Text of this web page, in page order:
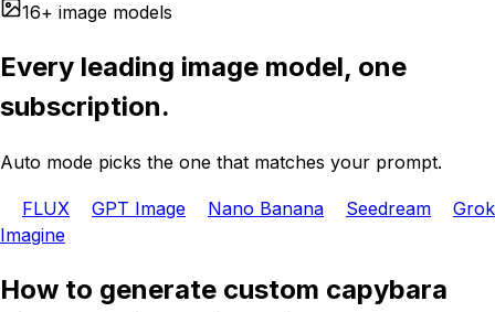
16+ image models
Every leading image model, one
subscription.
Auto mode picks the one that matches your prompt.
FLUX GPT Image Nano Banana Seedream
Grok
Imagine
How to generate custom capybara